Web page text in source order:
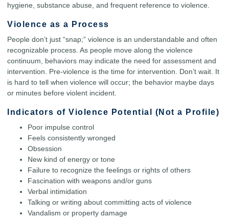
hygiene, substance abuse, and frequent reference to violence.
Violence as a Process
People don’t just “snap;” violence is an understandable and often
recognizable process. As people move along the violence
continuum, behaviors may indicate the need for assessment and
intervention. Pre-violence is the time for intervention. Don’t wait. It
is hard to tell when violence will occur; the behavior maybe days
or minutes before violent incident.
Indicators of Violence Potential (Not a Profile)
Poor impulse control
Feels consistently wronged
Obsession
New kind of energy or tone
Failure to recognize the feelings or rights of others
Fascination with weapons and/or guns
Verbal intimidation
Talking or writing about committing acts of violence
Vandalism or property damage